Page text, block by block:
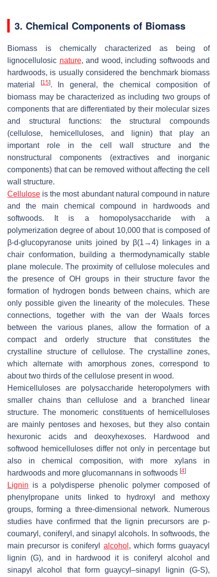
3. Chemical Components of Biomass
Biomass is chemically characterized as being of
lignocellulosic nature, and wood, including softwoods and
hardwoods, is usually considered the benchmark biomass
material
[15]. In general, the chemical composition of
biomass may be characterized as including two groups of
components that are differentiated by their molecular sizes
and structural functions: the structural compounds
(cellulose, hemicelluloses, and lignin) that play an
important role in the cell wall structure and the
nonstructural components (extractives and inorganic
components) that can be removed without affecting the cell
wall structure.
Cellulose is the most abundant natural compound in nature
and the main chemical compound in hardwoods and
softwoods. It is a homopolysaccharide with a
polymerization degree of about 10,000 that is composed of
β-d-glucopyranose units joined by β(1→4) linkages in a
chair conformation, building a thermodynamically stable
plane molecule. The proximity of cellulose molecules and
the presence of OH groups in their structure favor the
formation of hydrogen bonds between chains, which are
only possible given the linearity of the molecules. These
connections, together with the van der Waals forces
between the various planes, allow the formation of a
compact and orderly structure that constitutes the
crystalline structure of cellulose. The crystalline zones,
which alternate with amorphous zones, correspond to
about two thirds of the cellulose present in wood.
Hemicelluloses are polysaccharide heteropolymers with
smaller chains than cellulose and a branched linear
structure. The monomeric constituents of hemicelluloses
are mainly pentoses and hexoses, but they also contain
hexuronic acids and deoxyhexoses. Hardwood and
softwood hemicelluloses differ not only in percentage but
also in chemical composition, with more xylans in
hardwoods and more glucomannans in softwoods [4]
Lignin is a polydisperse phenolic polymer composed of
phenylpropane units linked to hydroxyl and methoxy
groups, forming a three-dimensional network. Numerous
studies have confirmed that the lignin precursors are p-
coumaryl, coniferyl, and sinapyl alcohols. In softwoods, the
main precursor is coniferyl alcohol , which forms guayacyl
lignin (G), and in hardwood it is coniferyl alcohol and
sinapyl alcohol that form guaycyl–sinapyl lignin (G-S),